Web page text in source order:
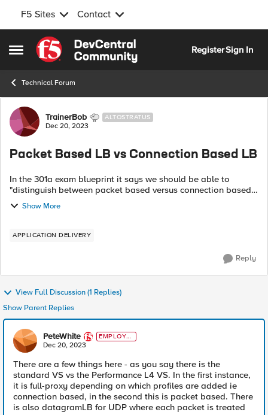
F5 Sites Contact
Open Side Menu
Skip to content
RegisterSign In
Technical Forum
Forum Discussion
TrainerBob ALTOSTRATUS
Dec 20, 2023
Packet Based LB vs Connection Based LB
In the 301a exam blueprint it says we should be able to
"distinguish between packet based versus connection based
load balancing" and to demonstrate when to use each of
them. Does anyone know what t...
Show More
APPLICATION DELIVERY
Reply
View Full Discussion (1 Replies)
Show Parent Replies
PeteWhite
EMPLOYE
E
Dec 20, 2023
There are a few things here - as you say there is the
standard VS vs the Performance L4 VS. In the first instance,
it is full-proxy depending on which profiles are added ie
connection based, in the second this is packet based. There
is also datagramLB for UDP where each packet is treated